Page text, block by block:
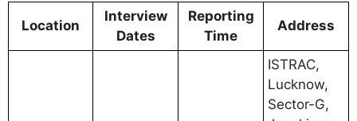
Location
Interview
Dates
Reporting
Time
Address
ISTRAC,
Lucknow,
Sector-G,